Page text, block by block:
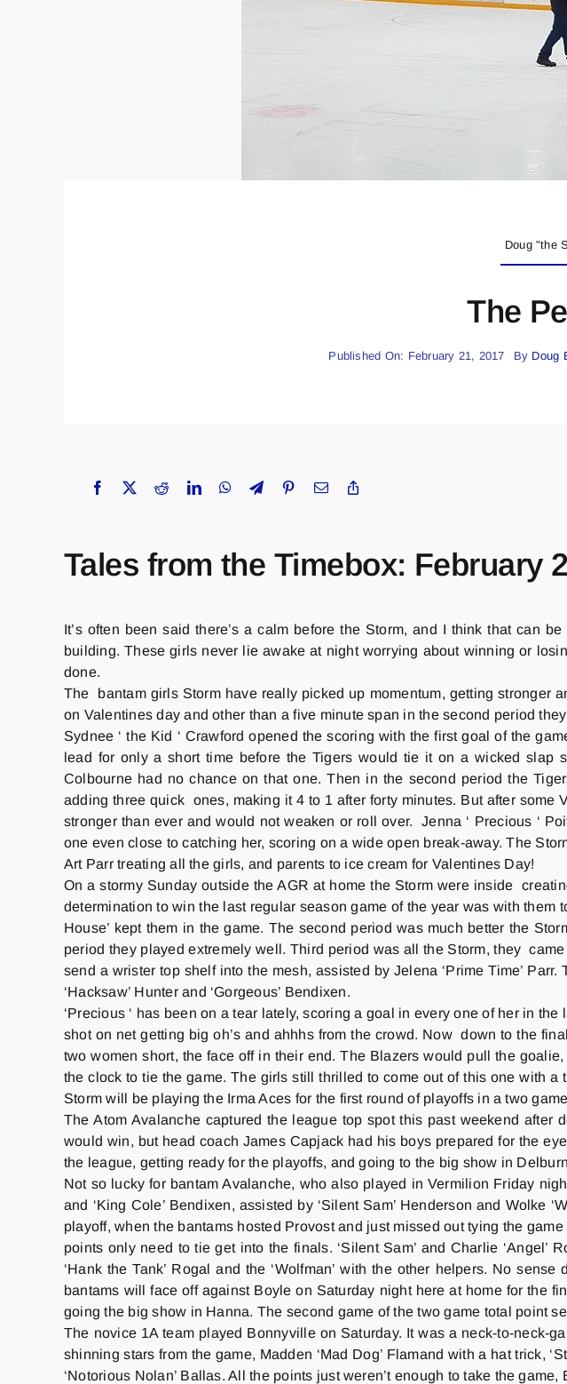
Doug "the
The
Published On: February 21, 2017 By Doug
Tales from the Timebox: February
It’s often been said there’s a calm before the Storm, and I think that can
building. These girls never lie awake at night worrying about winning or
done.
The bantam girls Storm have really picked up momentum, getting
on Valentines day and other than a five minute span in the second period
Sydnee ‘ the Kid ‘ Crawford opened the scoring with the first goal of the
lead for only a short time before the Tigers would tie it on a wicked slap
Colbourne had no chance on that one. Then in the second period the
adding three quick ones, making it 4 to 1 after forty minutes. But after some
stronger than ever and would not weaken or roll over. Jenna ‘ Precious ‘
one even close to catching her, scoring on a wide open break-away. The
Art Parr treating all the girls, and parents to ice cream for Valentines Day!
On a stormy Sunday outside the AGR at home the Storm were inside
determination to win the last regular season game of the year was with them
House’ kept them in the game. The second period was much better the
period they played extremely well. Third period was all the Storm, they
send a wrister top shelf into the mesh, assisted by Jelena ‘Prime Time’
‘Hacksaw’ Hunter and ‘Gorgeous’ Bendixen.
‘Precious ‘ has been on a tear lately, scoring a goal in every one of her in
shot on net getting big oh’s and ahhhs from the crowd. Now down to the
two women short, the face off in their end. The Blazers would pull the
the clock to tie the game. The girls still thrilled to come out of this one with
Storm will be playing the Irma Aces for the first round of playoffs in a two
The Atom Avalanche captured the league top spot this past weekend after
would win, but head coach James Capjack had his boys prepared for the
the league, getting ready for the playoffs, and going to the big show in
Not so lucky for bantam Avalanche, who also played in Vermilion Friday
and ‘King Cole’ Bendixen, assisted by ‘Silent Sam’ Henderson and Wolke
playoff, when the bantams hosted Provost and just missed out tying the
points only need to tie get into the finals. ‘Silent Sam’ and Charlie ‘Angel’
‘Hank the Tank’ Rogal and the ‘Wolfman’ with the other helpers. No
bantams will face off against Boyleon Saturday night here at home for the
going the big show in Hanna. The second game of the two game total point
The novice 1A team played Bonnyville on Saturday. It was a neck-to-neck-
shinning stars from the game, Madden ‘Mad Dog’ Flamand with a hat trick,
‘Notorious Nolan’ Ballas. All the points just weren’t enough to take the